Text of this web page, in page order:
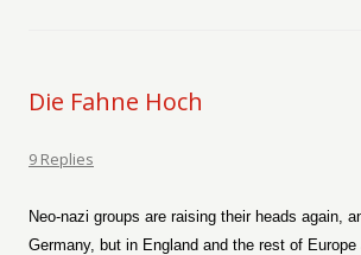
Die Fahne Hoch
9 Replies
Neo-nazi groups are raising their heads again,
Germany, but in England and the rest of